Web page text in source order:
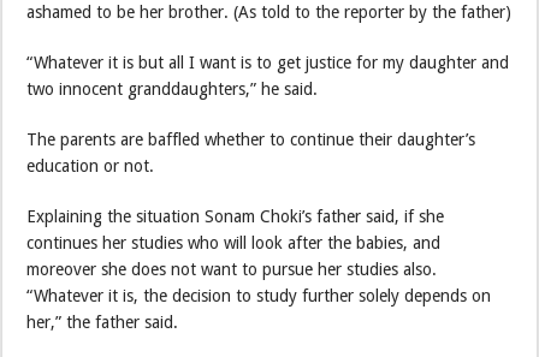
ashamed to be her brother. (As told to the reporter by the father)
“Whatever it is but all I want is to get justice for my daughter and
two innocent granddaughters,” he said.
The parents are baffled whether to continue their daughter’s
education or not.
Explaining the situation Sonam Choki’s father said, if she
continues her studies who will look after the babies, and
moreover she does not want to pursue her studies also.
“Whatever it is, the decision to study further solely depends on
her,” the father said.